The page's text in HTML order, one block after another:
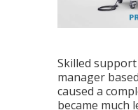
Skilled
manager
caused a
became much